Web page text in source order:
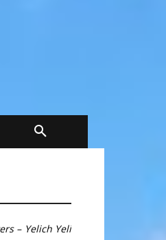
– Yelich Yeli